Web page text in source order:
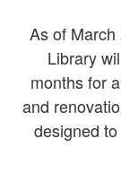
As of
Library
months for
and
designed